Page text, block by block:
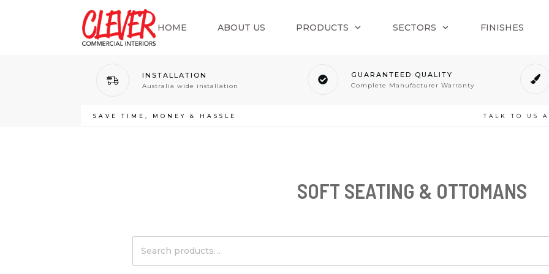
HOME ABOUT US PRODUCTS SECTORS FINISHES
INSTALLATION
Australia wide installation
GUARANTEED QUALITY
Complete Manufacturer Warranty
SAVE TIME, MONEY & HASSLE TALK TO US
SOFT SEATING & OTTOMANS
for: